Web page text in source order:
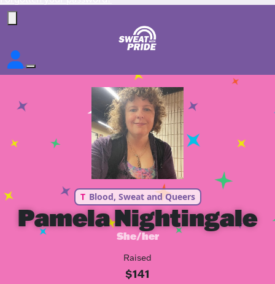
T Blood, Sweat and Queers
Pamela Nightingale
She/her
Raised
$141